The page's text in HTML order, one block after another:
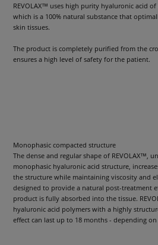
REVOLAX™ uses high purity hyaluronic acid
which is a 100% natural substance that
skin tissues.
The product is completely purified from the
ensures a high level of safety for the patient.
Monophasic compacted structure
The dense and regular shape of REVOLAX™,
monophasic hyaluronic acid structure,
the structure while maintaining viscosity and
designed to provide a natural post-treatment
product is fully absorbed into the tissue.
hyaluronic acid polymers with a highly
effect can last up to 18 months - depending